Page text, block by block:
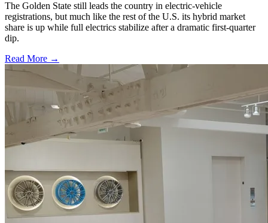
The Golden State still leads the country in electric-vehicle
registrations, but much like the rest of the U.S. its hybrid market
share is up while full electrics stabilize after a dramatic first-quarter
dip.
Read More →